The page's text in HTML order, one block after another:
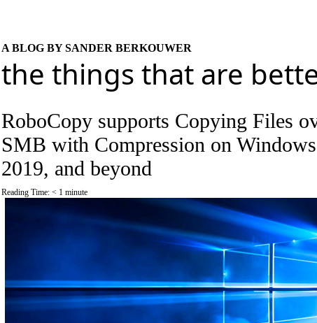
A BLOG BY SANDER BERKOUWER
the things that are
RoboCopy supports Copying Files
SMB with Compression on
2019, and beyond
Reading Time: < 1 minute